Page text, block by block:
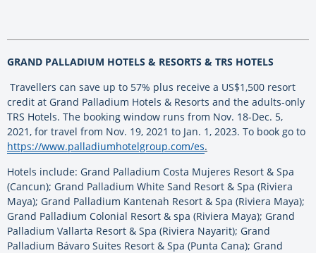
GRAND PALLADIUM HOTELS & RESORTS & TRS HOTELS
Travellers can save up to 57% plus receive a US$1,500 resort
credit at Grand Palladium Hotels & Resorts and the adults-only
TRS Hotels. The booking window runs from Nov. 18-Dec. 5,
2021, for travel from Nov. 19, 2021 to Jan. 1, 2023. To book go to
https://www.palladiumhotelgroup.com/es.
Hotels include: Grand Palladium Costa Mujeres Resort & Spa
(Cancun); Grand Palladium White Sand Resort & Spa (Riviera
Maya); Grand Palladium Kantenah Resort & Spa (Riviera Maya);
Grand Palladium Colonial Resort & spa (Riviera Maya); Grand
Palladium Vallarta Resort & Spa (Riviera Nayarit); Grand
Palladium Bávaro Suites Resort & Spa (Punta Cana); Grand